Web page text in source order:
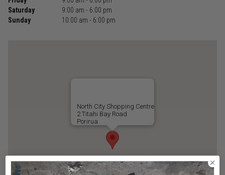
Saturday
9:00 am - 6:00 pm
Sunday
10:00 am - 6:00 pm
North City Shopping Centre
2 Titahi Bay Road
Porirua